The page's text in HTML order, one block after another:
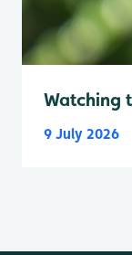
Watching
9 July 2026